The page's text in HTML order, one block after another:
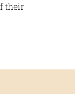
their